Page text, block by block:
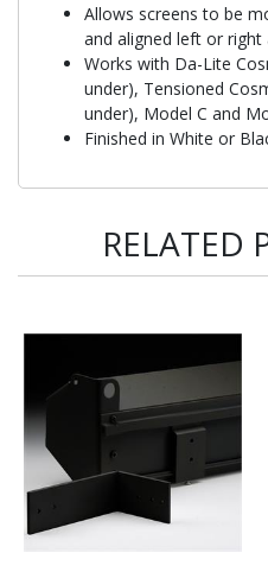
Allows screens to be
and aligned left or
Works with Da-Lite
under), Tensioned
under), Model C and
Finished in White or
RELATED